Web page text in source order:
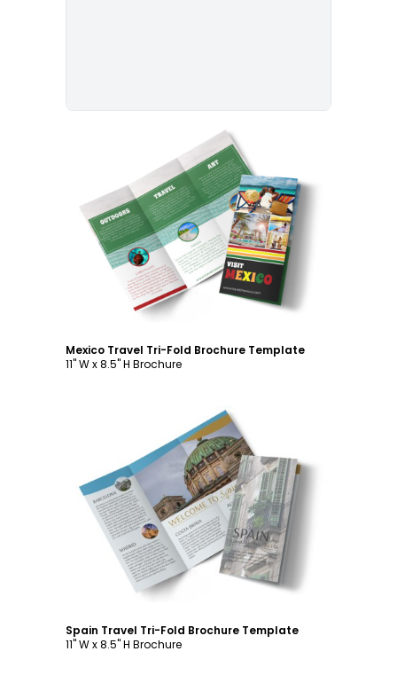
Customize
Mexico Travel Tri-Fold Brochure Template
11" W x 8.5" H Brochure
Customize
Spain Travel Tri-Fold Brochure Template
11" W x 8.5" H Brochure